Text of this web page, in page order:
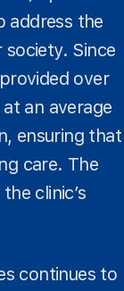
address the
Since
over
an average
ensuring that
care. The
clinic’s
continues to